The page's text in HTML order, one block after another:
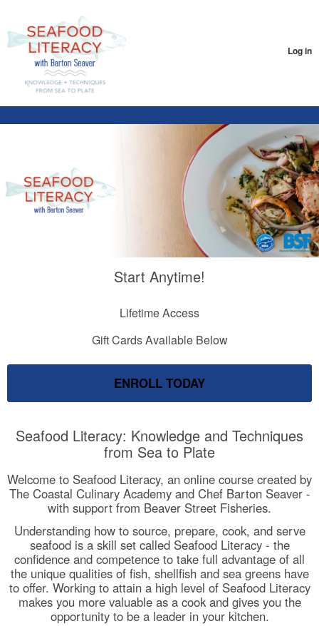
Log in
Start Anytime!
Lifetime Access
Gift Cards Available Below
ENROLL TODAY
Seafood Literacy: Knowledge and Techniques
from Sea to Plate
Welcome to Seafood Literacy, an online course created by
The Coastal Culinary Academy and Chef Barton Seaver -
with support from Beaver Street Fisheries.
Understanding how to source, prepare, cook, and serve
seafood is a skill set called Seafood Literacy - the
confidence and competence to take full advantage of all
the unique qualities of fish, shellfish and sea greens have
to offer. Working to attain a high level of Seafood Literacy
makes you more valuable as a cook and gives you the
opportunity to be a leader in your kitchen.